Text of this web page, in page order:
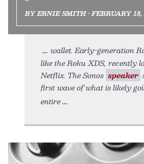
BY ERNIE SMITH • FEBRUARY
wallet. Early-generation
like the Roku XDS, recently
Netflix. The Sonos speaker
first wave of what is likely
entire